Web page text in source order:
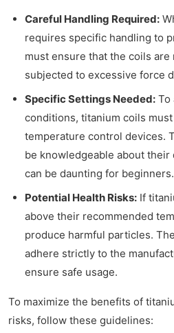
Careful Handling Required:
requires specific handling to
must ensure that the coils
subjected to excessive force
Specific Settings Needed: To
conditions, titanium coils
temperature control devices.
be knowledgeable about
can be daunting for beginners.
Potential Health Risks: If
above their recommended
produce harmful particles.
adhere strictly to the
ensure safe usage.
To maximize the benefits of
risks, follow these guidelines: